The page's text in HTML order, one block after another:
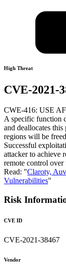
High Threat
CVE-2021-
CWE-416: USE
A specific function
and deallocates
regions will be
Successful
attacker to achieve
remote control over
Read: "Claroty,
Vulnerabilities"
Risk
CVE ID
CVE-2021-38467
Vendor